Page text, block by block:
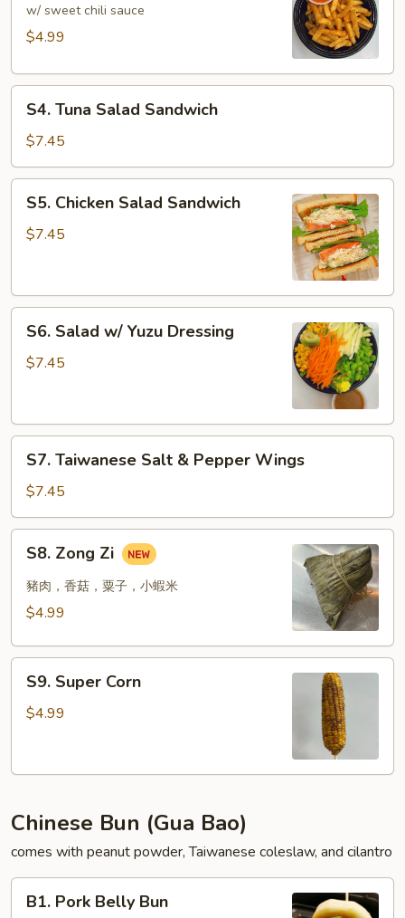
Fries
w/ sweet chili sauce
$4.99
Tuna
Salad
Sandwich
S4. Tuna Salad Sandwich
$7.45
Chicken
Salad
S5. Chicken Salad Sandwich
$7.45
Salad
w/
S6. Salad w/ Yuzu Dressing
$7.45
Taiwanese
Salt
&
Pepper
Wings
S7. Taiwanese Salt & Pepper Wings
$7.45
Zong
S8. Zong Zi
豬肉，香菇，粟子，小蝦米
$4.99
Super
Corn
S9. Super Corn
$4.99
Chinese Bun (Gua Bao)
comes with peanut powder, Taiwanese coleslaw, and cilantro
Pork
B1. Pork Belly Bun